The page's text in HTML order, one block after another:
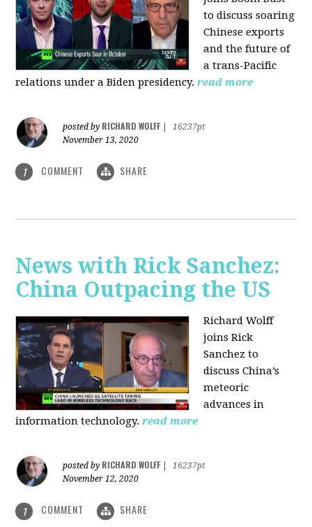
to discuss soaring
Chinese exports
and the future of
a trans-Pacific
relations under a Biden presidency. read more
posted by RICHARD WOLFF
16237pt
November 13, 2020
1 COMMENT SHARE
News with Rick Sanchez:
China Outpacing the US
Richard Wolff
joins Rick
Sanchez to
discuss China’s
meteoric
advances in
information technology. read more
posted by RICHARD WOLFF
16237pt
November 12, 2020
1 COMMENT SHARE